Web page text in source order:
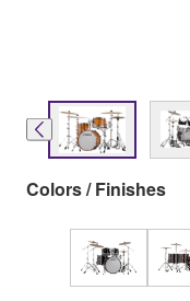
Colors / Finishes